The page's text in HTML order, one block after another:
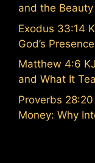
and the
Exodus 33:14
God’s
Matthew 4:6
and What It
Proverbs
Money: Why